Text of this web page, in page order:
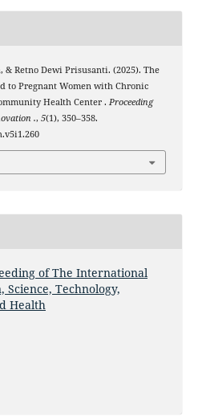
Retno Dewi Prisusanti. (2025). The
to Pregnant Women with Chronic
Health Center . Proceeding
., 5(1), 350–358.
of The International
Technology,
Health